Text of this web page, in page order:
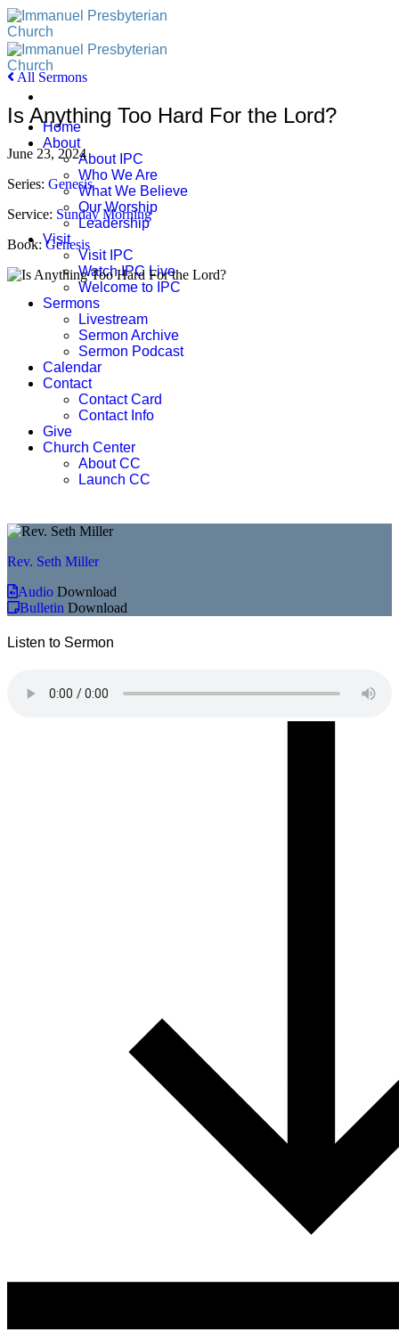
Skip
to
content
Home
About
About IPC
Who We Are
What We Believe
Our Worship
Leadership
Visit
Visit IPC
Watch IPC Live
Welcome to IPC
Sermons
Livestream
Sermon Archive
Sermon Podcast
Calendar
Contact
Contact Card
Contact Info
Give
Church Center
About CC
Launch CC
All Sermons
Is Anything Too Hard For the Lord?
June 23, 2024
Series: Genesis
Service: Sunday Morning
Book:Genesis
Rev. Seth Miller
Audio Download
Bulletin Download
Listen to Sermon